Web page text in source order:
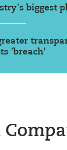
biggest
'breach'